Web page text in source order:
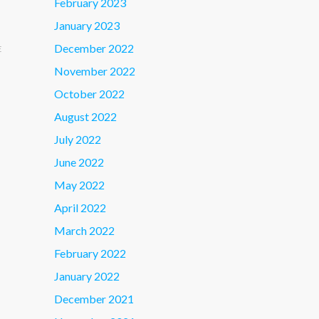
January 2023
December 2022
November 2022
October 2022
August 2022
July 2022
June 2022
May 2022
April 2022
March 2022
February 2022
January 2022
December 2021